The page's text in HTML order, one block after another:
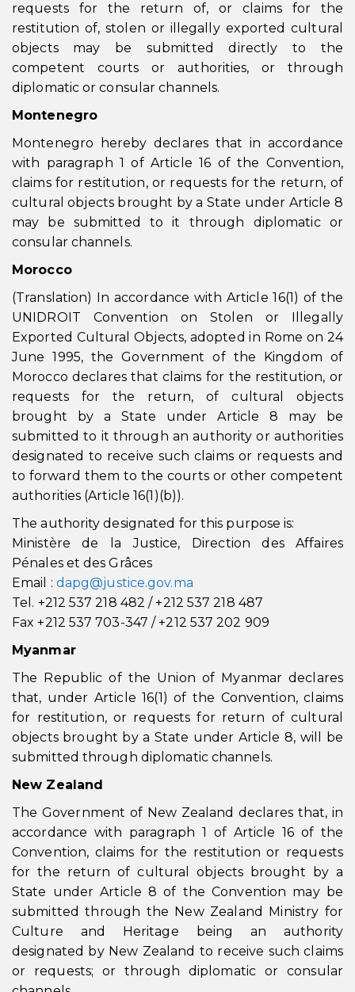
requests for the return of, or claims for the
restitution of, stolen or illegally exported cultural
objects may be submitted directly to the
competent courts or authorities, or through
diplomatic or consular channels.
Montenegro
Montenegro hereby declares that in accordance
with paragraph 1 of Article 16 of the Convention,
claims for restitution, or requests for the return, of
cultural objects brought by a State under Article 8
may be submitted to it through diplomatic or
consular channels.
Morocco
(Translation) In accordance with Article 16(1) of the
UNIDROIT Convention on Stolen or Illegally
Exported Cultural Objects, adopted in Rome on 24
June 1995, the Government of the Kingdom of
Morocco declares that claims for the restitution, or
requests for the return, of cultural objects
brought by a State under Article 8 may be
submitted to it through an authority or authorities
designated to receive such claims or requests and
to forward them to the courts or other competent
authorities (Article 16(1)(b)).
The authority designated for this purpose is:
Ministère de la Justice, Direction des Affaires
Pénales et des Grâces
Email : dapg@justice.gov.ma
Tel. +212 537 218 482 / +212 537 218 487
Fax +212 537 703-347 / +212 537 202 909
Myanmar
The Republic of the Union of Myanmar declares
that, under Article 16(1) of the Convention, claims
for restitution, or requests for return of cultural
objects brought by a State under Article 8, will be
submitted through diplomatic channels.
New Zealand
The Government of New Zealand declares that, in
accordance with paragraph 1 of Article 16 of the
Convention, claims for the restitution or requests
for the return of cultural objects brought by a
State under Article 8 of the Convention may be
submitted through the New Zealand Ministry for
Culture and Heritage being an authority
designated by New Zealand to receive such claims
or requests; or through diplomatic or consular